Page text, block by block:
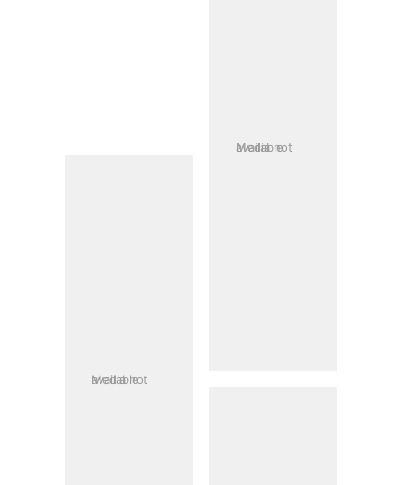
Media not available
Media not available